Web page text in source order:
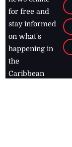
for free and
stay informed
on what's
happening in
the
Caribbean